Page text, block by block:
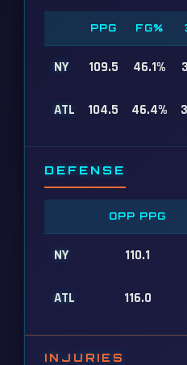
PPG FG%
NY 109.5 46.1%
ATL 104.5 46.4%
DEFENSE
OPP PPG
NY 110.1
ATL 116.0
INJURIES